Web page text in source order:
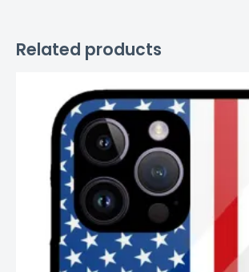
Related products
price
was:
₹999.00.
price
is: